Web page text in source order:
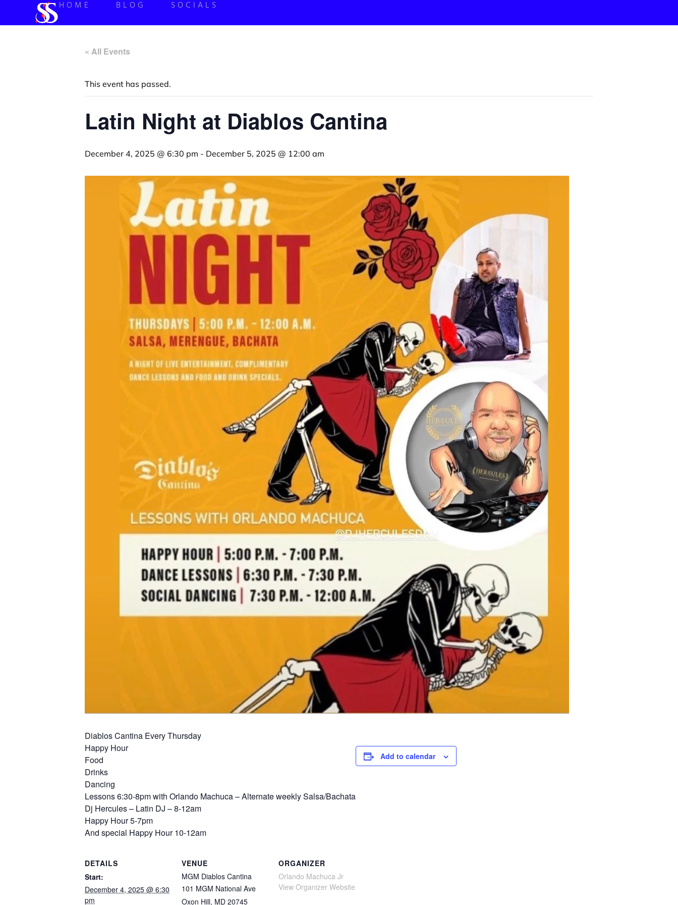
HOME BLOG SOCIALS
« All Events
This event has passed.
Latin Night at Diablos Cantina
December 4, 2025 @ 6:30 pm - December 5, 2025 @ 12:00 am
Diablos Cantina Every Thursday
Happy Hour
Food
Drinks
Dancing
Lessons 6:30-8pm with Orlando Machuca – Alternate weekly Salsa/Bachata
Dj Hercules – Latin DJ – 8-12am
Happy Hour 5-7pm
And special Happy Hour 10-12am
Add to calendar
DETAILS
Start:
December 4, 2025 @ 6:30
pm
VENUE
MGM Diablos Cantina
101 MGM National Ave
Oxon Hill, MD 20745
ORGANIZER
Orlando Machuca Jr
View Organizer Website